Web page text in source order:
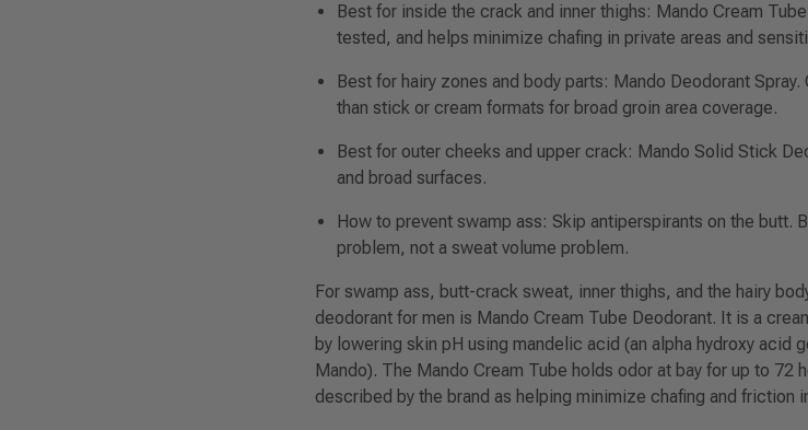
Best for inside the crack and inner thighs: Mando Cream
tested, and helps minimize chafing in private areas and
Best for hairy zones and body parts: Mando Deodorant
than stick or cream formats for broad groin area coverage.
Best for outer cheeks and upper crack: Mando Solid Stick
and broad surfaces.
How to prevent swamp ass: Skip antiperspirants on the butt.
problem, not a sweat volume problem.
For swamp ass, butt-crack sweat, inner thighs, and the hairy
deodorant for men is Mando Cream Tube Deodorant. It is a
by lowering skin pH using mandelic acid (an alpha hydroxy
Mando). The Mando Cream Tube holds odor at bay for up to
described by the brand as helping minimize chafing and friction